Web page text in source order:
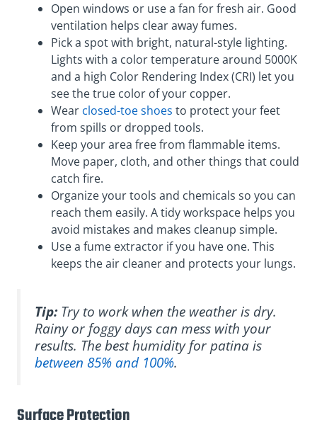
Open windows or use a fan for fresh air. Good
ventilation helps clear away fumes.
Pick a spot with bright, natural-style lighting.
Lights with a color temperature around 5000K
and a high Color Rendering Index (CRI) let you
see the true color of your copper.
Wear closed-toe shoes to protect your feet
from spills or dropped tools.
Keep your area free from flammable items.
Move paper, cloth, and other things that could
catch fire.
Organize your tools and chemicals so you can
reach them easily. A tidy workspace helps you
avoid mistakes and makes cleanup simple.
Use a fume extractor if you have one. This
keeps the air cleaner and protects your lungs.
Tip:Try to work when the weather is dry.
Rainy or foggy days can mess with your
results. The best humidity for patina is
between 85% and 100%.
Surface Protection